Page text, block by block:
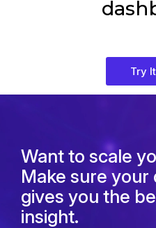
Try
Want to scale
Make sure your
gives you the
insight.